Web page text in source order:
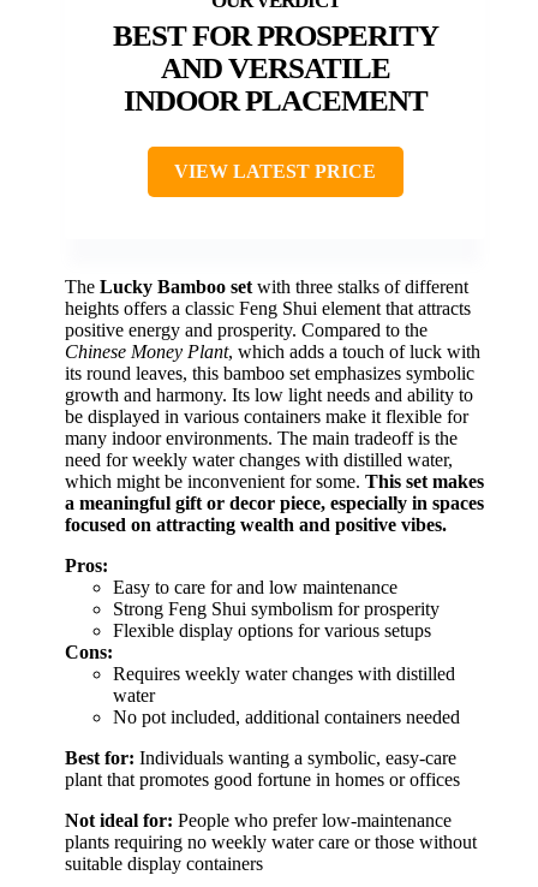
BEST FOR PROSPERITY
AND VERSATILE
INDOOR PLACEMENT
VIEW LATEST PRICE
The Lucky Bamboo set with three stalks of different
heights offers a classic Feng Shui element that attracts
positive energy and prosperity. Compared to the
Chinese Money Plant, which adds a touch of luck with
its round leaves, this bamboo set emphasizes symbolic
growth and harmony. Its low light needs and ability to
be displayed in various containers make it flexible for
many indoor environments. The main tradeoff is the
need for weekly water changes with distilled water,
which might be inconvenient for some. This set makes
a meaningful gift or decor piece, especially in spaces
focused on attracting wealth and positive vibes.
Pros:
Easy to care for and low maintenance
Strong Feng Shui symbolism for prosperity
Flexible display options for various setups
Cons:
Requires weekly water changes with distilled
water
No pot included, additional containers needed
Best for: Individuals wanting a symbolic, easy-care
plant that promotes good fortune in homes or offices
Not ideal for: People who prefer low-maintenance
plants requiring no weekly water care or those without
suitable display containers